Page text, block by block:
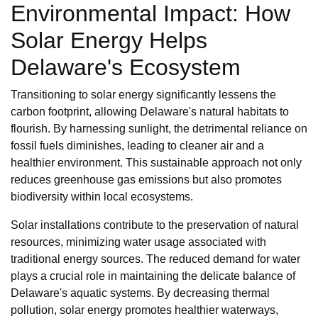
Environmental Impact: How
Solar Energy Helps
Delaware's Ecosystem
Transitioning to solar energy significantly lessens the
carbon footprint, allowing Delaware's natural habitats to
flourish. By harnessing sunlight, the detrimental reliance on
fossil fuels diminishes, leading to cleaner air and a
healthier environment. This sustainable approach not only
reduces greenhouse gas emissions but also promotes
biodiversity within local ecosystems.
Solar installations contribute to the preservation of natural
resources, minimizing water usage associated with
traditional energy sources. The reduced demand for water
plays a crucial role in maintaining the delicate balance of
Delaware's aquatic systems. By decreasing thermal
pollution, solar energy promotes healthier waterways,